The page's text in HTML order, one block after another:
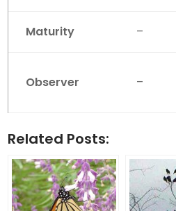
Maturity –
Observer –
Related Posts: